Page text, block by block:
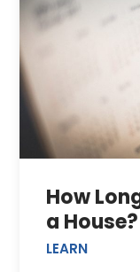
How
a House?
LEARN